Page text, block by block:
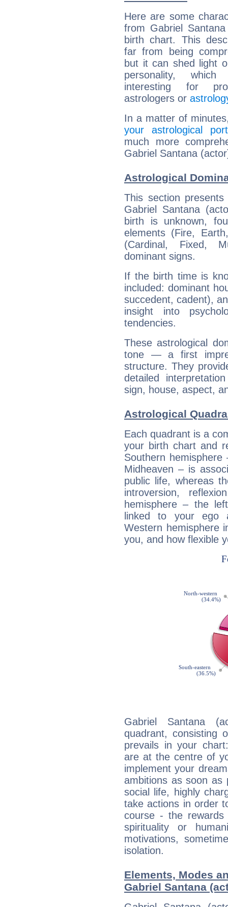
Here are some
from Gabriel
birth chart. This
far from being
but it can shed light
personality,
interesting for
astrologers or
In a matter of
your astrological
much more
Gabriel Santana
Astrological
This section
Gabriel Santana
birth is unknown,
elements (Fire,
(Cardinal, Fixed,
dominant signs.
If the birth time is
included: dominant
succedent, cadent),
insight into
tendencies.
These astrological
tone — a first
structure. They
detailed
sign, house, aspect,
Astrological
Each quadrant is a
your birth chart and
Southern
Midheaven – is
public life, whereas
introversion,
hemisphere – the
linked to your ego
Western hemisphere
you, and how flexible
Gabriel Santana
quadrant, consisting
prevails in your
are at the centre of
implement your
ambitions as soon as
social life, highly
take actions in order
course - the
spirituality or
motivations,
isolation.
Elements, Modes
Gabriel Santana